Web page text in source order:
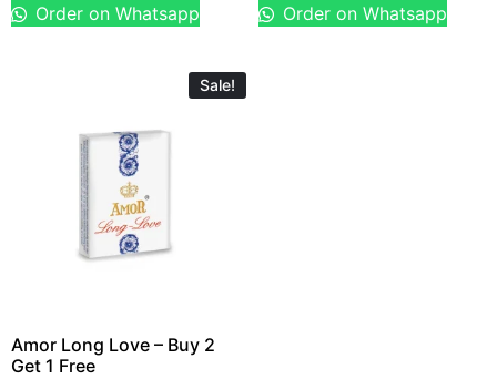
Order on Whatsapp Order on Whatsapp
Sale!
Amor Long Love – Buy 2
Get 1 Free